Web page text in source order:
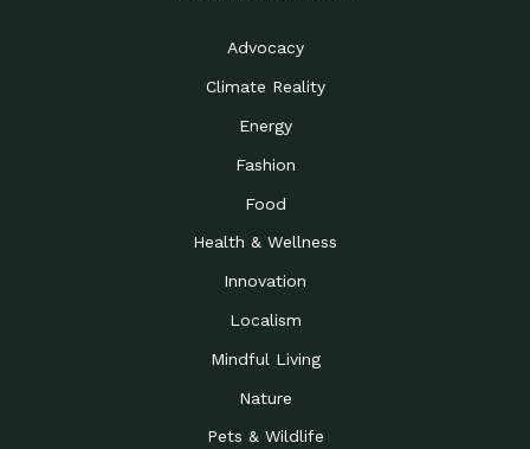
Advocacy
Climate Reality
Energy
Fashion
Food
Health & Wellness
Innovation
Localism
Mindful Living
Nature
Pets & Wildlife